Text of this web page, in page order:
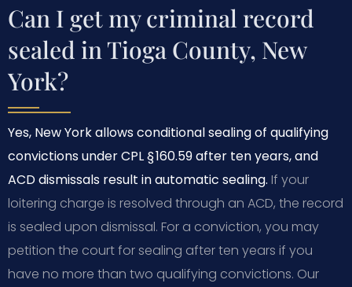
Can I get my criminal record
sealed in Tioga County, New
York?
Yes, New York allows conditional sealing of qualifying
convictions under CPL § 160.59 after ten years, and
ACD dismissals result in automatic sealing. If your
loitering charge is resolved through an ACD, the record
is sealed upon dismissal. For a conviction, you may
petition the court for sealing after ten years if you
have no more than two qualifying convictions. Our